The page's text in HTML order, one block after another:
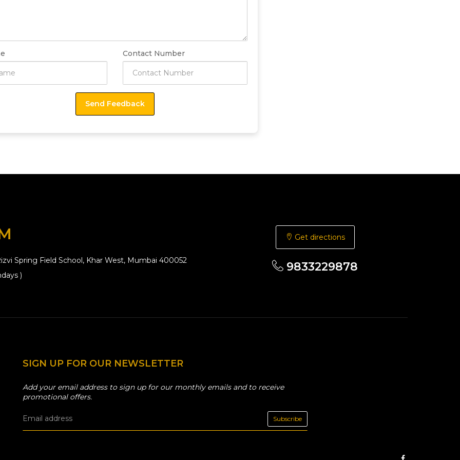
Contact Number
Spring Field School, Khar West, Mumbai 400052
)
Get directions
9833229878
SIGN UP FOR OUR NEWSLETTER
Add your email address to sign up for our monthly emails and to receive
promotional offers.
Subscribe